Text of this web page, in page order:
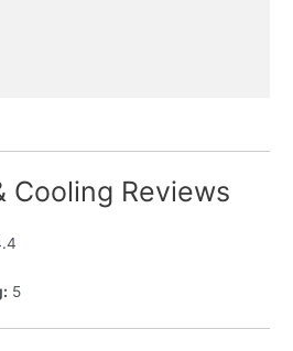
Cooling Reviews
5